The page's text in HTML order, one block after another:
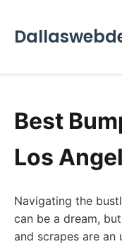
Best
Los
Navigating the
can be a dream,
and scrapes are